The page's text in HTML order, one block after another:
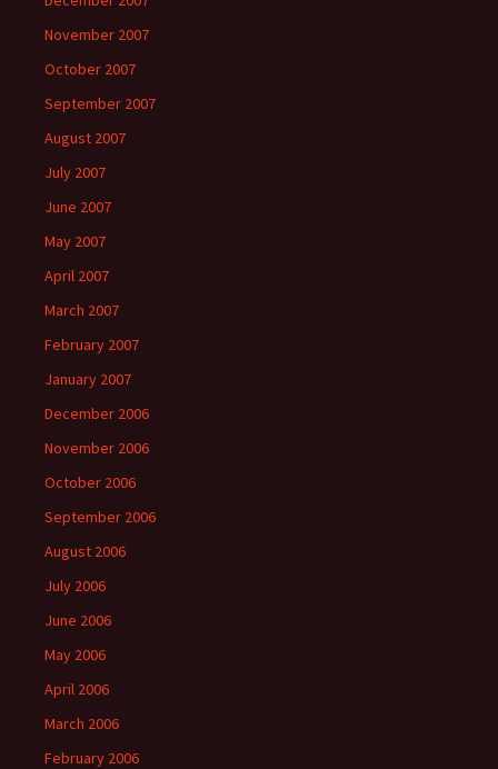
November 2007
October 2007
September 2007
August 2007
July 2007
June 2007
May 2007
April 2007
March 2007
February 2007
January 2007
December 2006
November 2006
October 2006
September 2006
August 2006
July 2006
June 2006
May 2006
April 2006
March 2006
February 2006